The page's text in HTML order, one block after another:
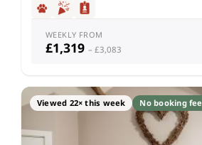
WEEKLY FROM
£1,319 – £3,083
Viewed 22× this week No booking fee